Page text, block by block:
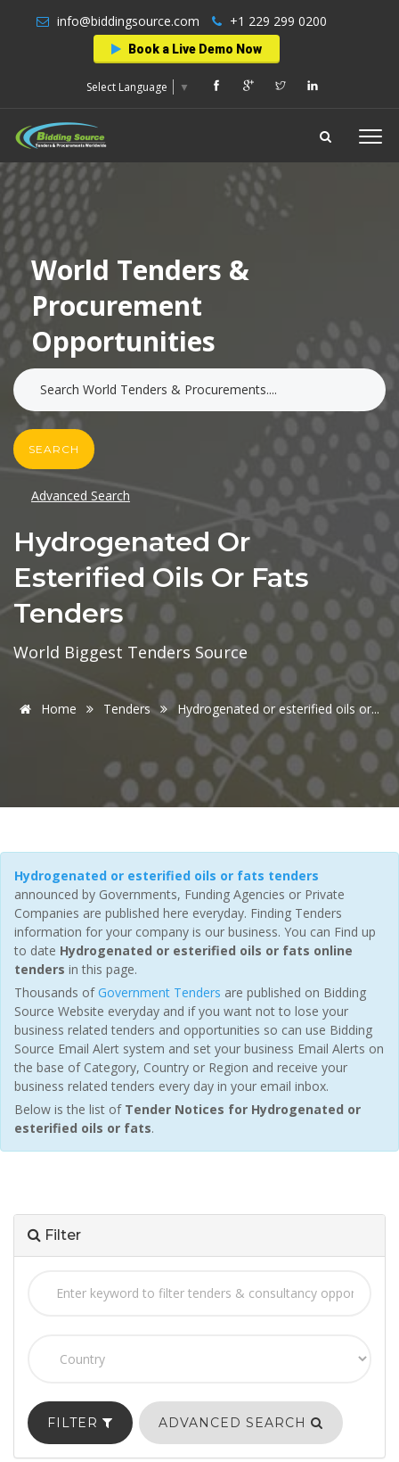
info@biddingsource.com +1 229 299 0200
Book a Live Demo Now
Select Language ▼
World Tenders &
Procurement
Opportunities
SEARCH
Advanced Search
Hydrogenated Or
Esterified Oils Or Fats
Tenders
World Biggest Tenders Source
Home Tenders Hydrogenated or esterified oils or...
Hydrogenated or esterified oils or fats tenders
announced by Governments, Funding Agencies or Private
Companies are published here everyday. Finding Tenders
information for your company is our business. You can Find up
to date Hydrogenated or esterified oils or fats online
tenders in this page.
Thousands of Government Tenders are published on Bidding
Source Website everyday and if you want not to lose your
business related tenders and opportunities so can use Bidding
Source Email Alert system and set your business Email Alerts on
the base of Category, Country or Region and receive your
business related tenders every day in your email inbox.
Below is the list of Tender Notices for Hydrogenated or
esterified oils or fats.
Filter
FILTER ADVANCED SEARCH